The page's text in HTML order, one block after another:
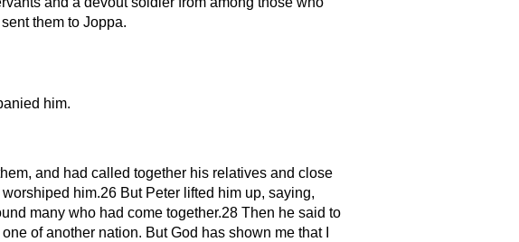
them to Joppa.
him.
and had called together his relatives and close
him.26 But Peter lifted him up, saying,
many who had come together.28 Then he said to
of another nation. But God has shown me that I